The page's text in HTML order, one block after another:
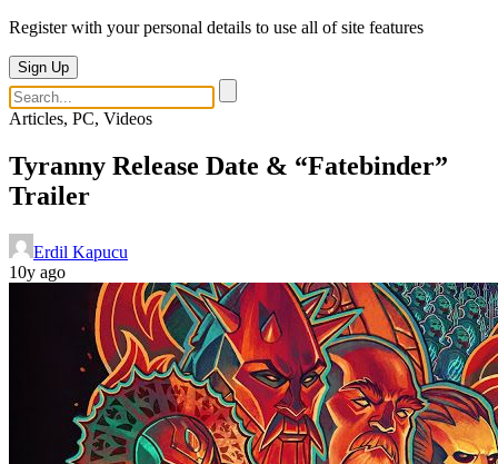
Register with your personal details to use all of site features
Sign Up
Articles, PC, Videos
Tyranny Release Date & “Fatebinder”
Trailer
Erdil Kapucu
10y ago